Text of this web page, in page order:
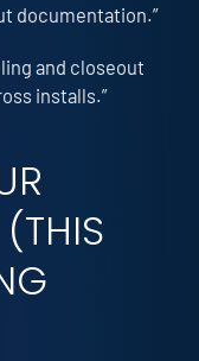
documentation.”
and closeout
installs.”
(THIS